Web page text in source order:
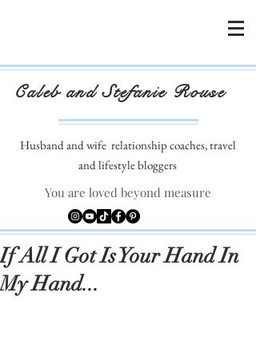
Caleb and Stefanie Rouse
Husband and wife relationship coaches, travel
and lifestyle bloggers
You are loved beyond measure
If All I Got Is Your Hand In
My Hand...